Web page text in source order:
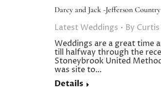
Darcy and Jack -Jefferson
Latest Weddings By
Weddings are a great time
till halfway through the
Stoneybrook United
was site to…
Details